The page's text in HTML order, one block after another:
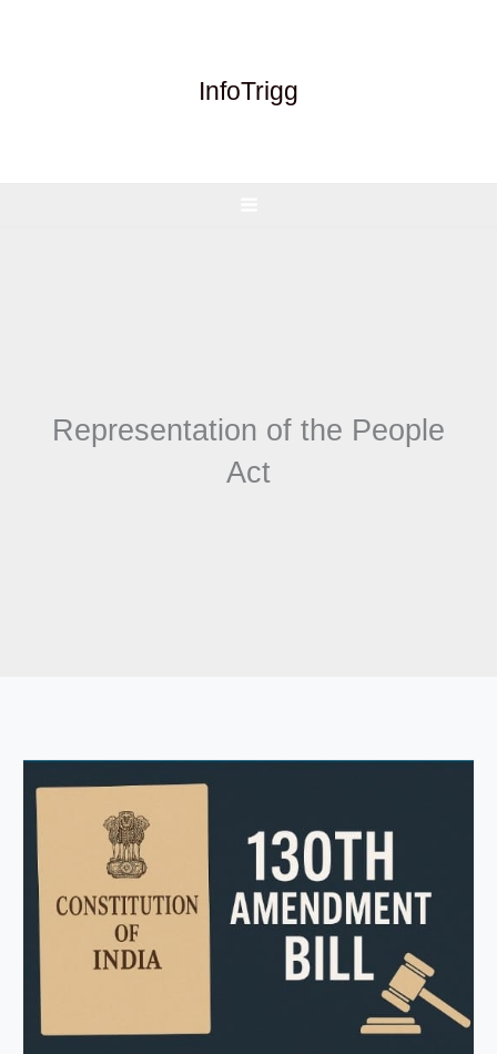
InfoTrigg
Representation of the People
Act